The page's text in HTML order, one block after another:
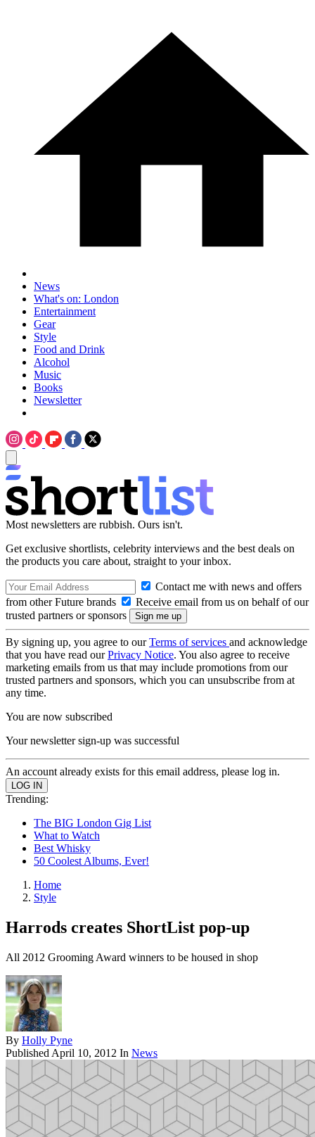
News
What's on: London
Entertainment
Gear
Style
Food and Drink
Alcohol
Music
Books
Newsletter
Most newsletters are rubbish. Ours isn't.
Get exclusive shortlists, celebrity interviews and the best deals on
the products you care about, straight to your inbox.
Contact me with news and offers
from other Future brands
Receive email from us on behalf of our
trusted partners or sponsors
By signing up, you agree to ourTerms of services and acknowledge
that you have read ourPrivacy Notice. You also agree to receive
marketing emails from us that may include promotions from our
trusted partners and sponsors, which you can unsubscribe from at
any time.
You are now subscribed
Your newsletter sign-up was successful
An account already exists for this email address, please log in.
Trending:
The BIG London Gig List
What to Watch
Best Whisky
50 Coolest Albums, Ever!
Home
Style
Harrods creates ShortList pop-up
All 2012 Grooming Award winners to be housed in shop
By Holly Pyne
Published April 10, 2012 In News